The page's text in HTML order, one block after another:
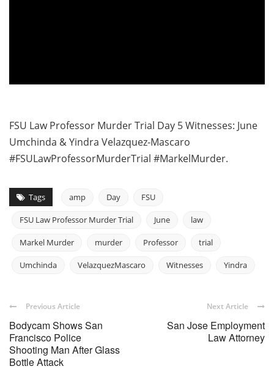
FSU Law Professor Murder Trial Day 5 Witnesses: June
Umchinda & Yindra Velazquez-Mascaro
#FSULawProfessorMurderTrial #MarkelMurder.
Tags amp Day FSU
FSU Law Professor Murder Trial June law
Markel Murder murder Professor trial
Umchinda VelazquezMascaro Witnesses Yindra
Previous Article
Bodycam Shows San
Francisco Police
Shooting Man After Glass
Bottle Attack
Next Article
San Jose Employment
Law Attorney